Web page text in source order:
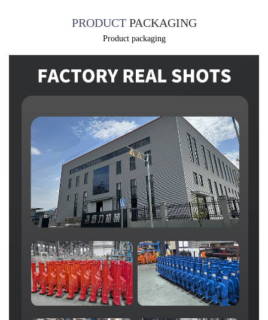
PRODUCTPACKAGING
Product packaging